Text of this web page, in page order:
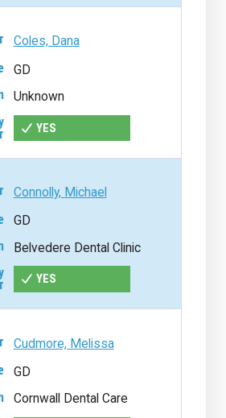
Coles, Dana
GD
Unknown
YES
Connolly, Michael
GD
Belvedere Dental Clinic
YES
Cudmore, Melissa
GD
Cornwall Dental Care